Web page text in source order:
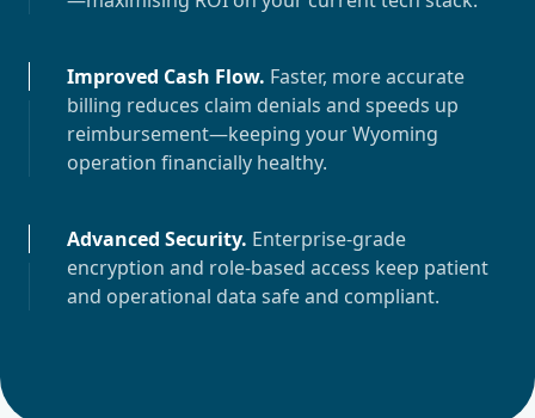
Improved Cash Flow. Faster, more accurate
billing reduces claim denials and speeds up
reimbursement—keeping yourWyoming
operation financially healthy.
Advanced Security. Enterprise-grade
encryption and role-based access keep patient
and operational data safe and compliant.